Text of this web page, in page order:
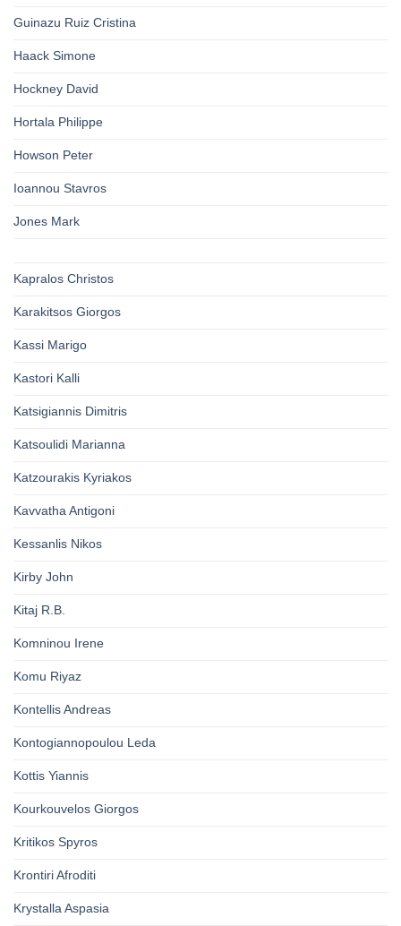
Guinazu Ruiz Cristina
Haack Simone
Hockney David
Hortala Philippe
Howson Peter
Ioannou Stavros
Jones Mark
Kapralos Christos
Karakitsos Giorgos
Kassi Marigo
Kastori Kalli
Katsigiannis Dimitris
Katsoulidi Marianna
Katzourakis Kyriakos
Kavvatha Antigoni
Kessanlis Nikos
Kirby John
Kitaj R.B.
Komninou Irene
Komu Riyaz
Kontellis Andreas
Kontogiannopoulou Leda
Kottis Yiannis
Kourkouvelos Giorgos
Kritikos Spyros
Krontiri Afroditi
Krystalla Aspasia